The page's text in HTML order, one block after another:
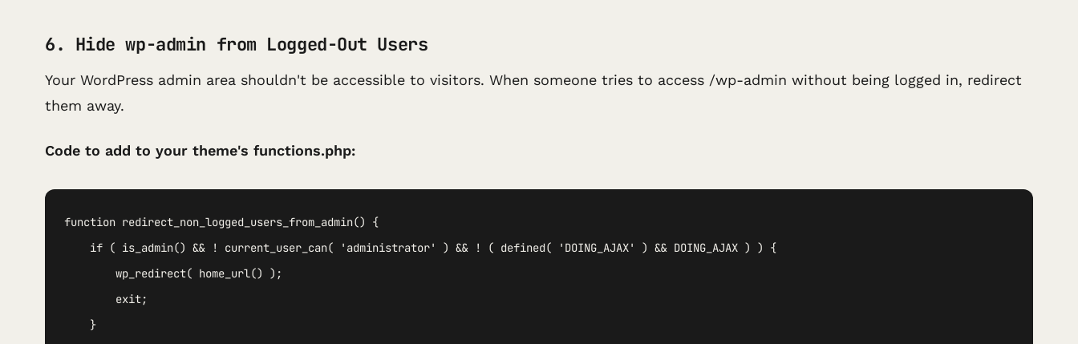
6. Hide wp-admin from Logged-Out Users
Your WordPress admin area shouldn't be accessible to visitors. When someone tries to access /wp-admin without being logged in, redirect
them away.
Code to add to your theme's functions.php:
function redirect_non_logged_users_from_admin() {
    if ( is_admin() && ! current_user_can( 'administrator' ) && ! ( defined( 'DOING_AJAX' ) && DOING_AJAX ) ) {
        wp_redirect( home_url() );
        exit;
    }